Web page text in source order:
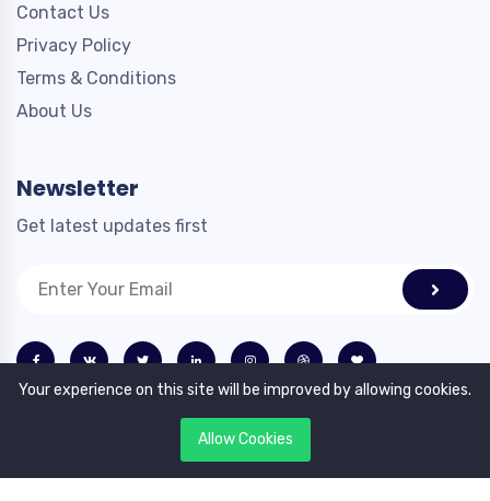
Contact Us
Privacy Policy
Terms & Conditions
About Us
Newsletter
Get latest updates first
Your experience on this site will be improved by allowing cookies.
Allow Cookies